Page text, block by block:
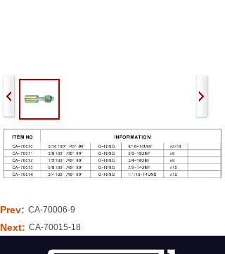
Prev: CA-70006-9
Next: CA-70015-18